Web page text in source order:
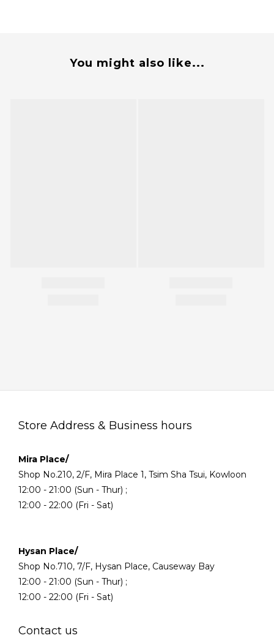
You might also like...
Store Address & Business hours
Mira Place/
Shop No.210, 2/F, Mira Place 1, Tsim Sha Tsui, Kowloon
12:00 - 21:00 (Sun - Thur) ;
12:00 - 22:00 (Fri - Sat)
Hysan Place/
Shop No.710, 7/F, Hysan Place, Causeway Bay
12:00 - 21:00 (Sun - Thur) ;
12:00 - 22:00 (Fri - Sat)
Contact us